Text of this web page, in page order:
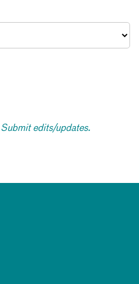
Submit edits/updates.